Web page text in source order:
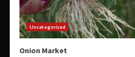
Uncategorized
Onion Market